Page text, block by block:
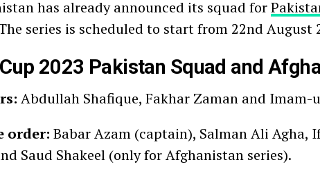
has already announced its squad for
series is scheduled to start from 22nd August
2023 Pakistan Squad and
Abdullah Shafique, Fakhar Zaman and Imam-
order: Babar Azam (captain), Salman Ali Agha,
Saud Shakeel (only for Afghanistan series).